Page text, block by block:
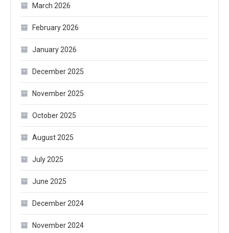
March 2026
February 2026
January 2026
December 2025
November 2025
October 2025
August 2025
July 2025
June 2025
December 2024
November 2024